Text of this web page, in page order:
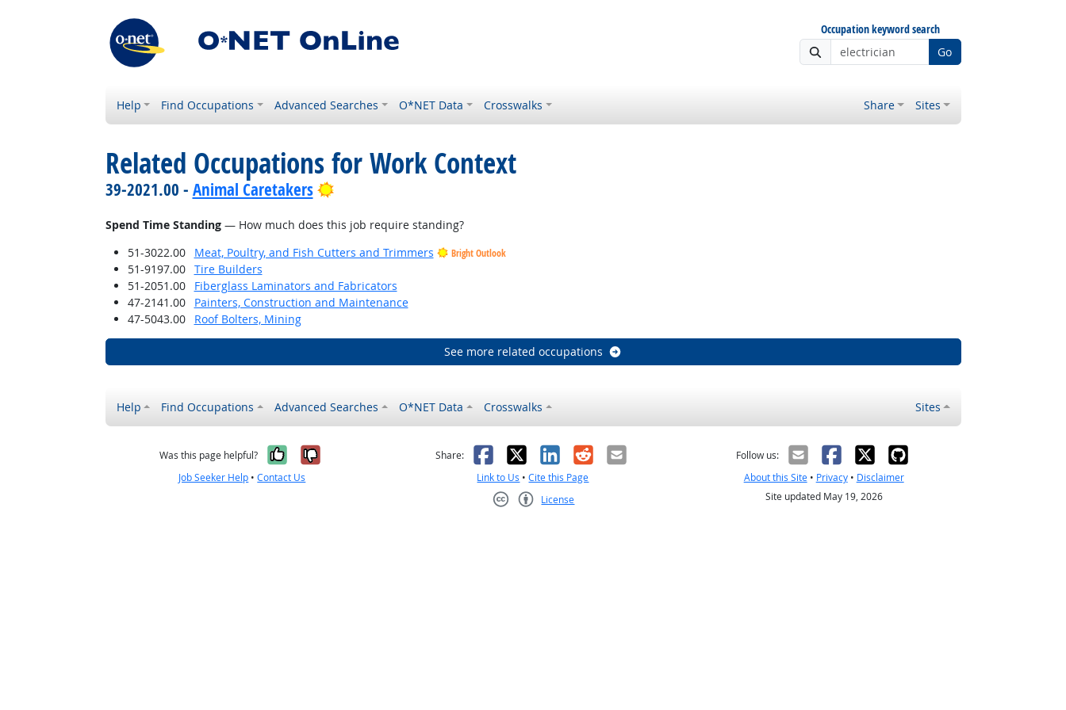
Occupation keyword search
Go
Help Find Occupations Advanced Searches O*NET Data Crosswalks Share Sites
Related Occupations for Work Context
39-2021.00 - Animal Caretakers Bright Outlook
Spend Time Standing— How much does this job require standing?
51-3022.00
Meat, Poultry, and Fish Cutters and Trimmers Bright Outlook
51-9197.00
Tire Builders
51-2051.00
Fiberglass Laminators and Fabricators
47-2141.00
Painters, Construction and Maintenance
47-5043.00
Roof Bolters, Mining
See more related occupations
Help Find Occupations Advanced Searches O*NET Data Crosswalks Sites
Was this page helpful? Yes, it was helpful
No, it was not helpful
Job Seeker Help •Contact Us
Share: Facebook
X LinkedIn
RedditEmail
Link to Us •Cite this Page
License
Follow us:
About this Site• Privacy• Disclaimer
Site updated May 19, 2026